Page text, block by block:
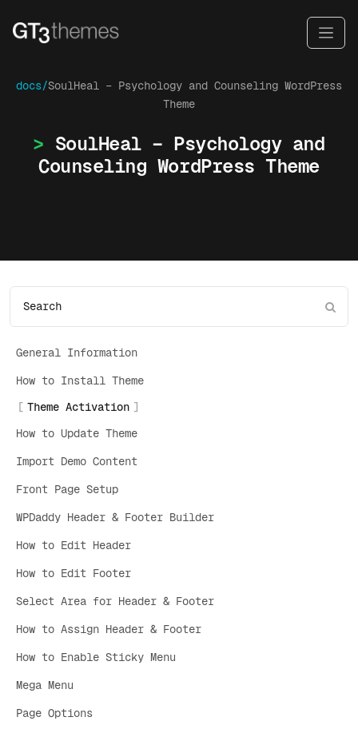
docs/SoulHeal – Psychology and Counseling WordPress
Theme
SoulHeal – Psychology and
Counseling WordPress Theme
General Information
How to Install Theme
Theme Activation
How to Update Theme
Import Demo Content
Front Page Setup
WPDaddy Header & Footer Builder
How to Edit Header
How to Edit Footer
Select Area for Header & Footer
How to Assign Header & Footer
How to Enable Sticky Menu
Mega Menu
Page Options